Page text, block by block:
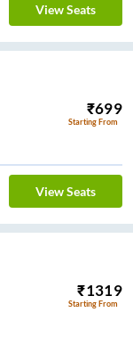
View Seats
₹699
Starting From
View Seats
₹1319
Starting From